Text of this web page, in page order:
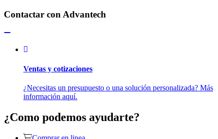
Contactar con Advantech
Ventas y cotizaciones
¿Necesitas un presupuesto o una solución personalizada? Más
información aquí.
¿Como podemos ayudarte?